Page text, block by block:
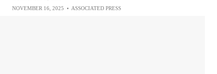
NOVEMBER 16, 2025 • ASSOCIATED PRESS